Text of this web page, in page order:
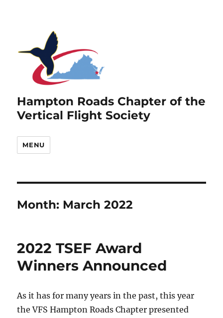
Hampton Roads Chapter of the
Vertical Flight Society
MENU
Month: March 2022
2022 TSEF Award
Winners Announced
As it has for many years in the past, this year
the VFS Hampton Roads Chapter presented